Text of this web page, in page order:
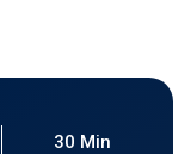
30 Min